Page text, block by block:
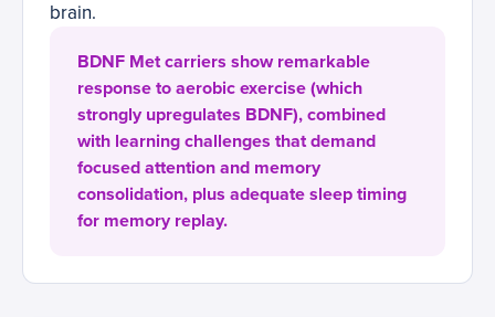
brain.
BDNF Met carriers show remarkable
response to aerobic exercise (which
strongly upregulates BDNF), combined
with learning challenges that demand
focused attention and memory
consolidation, plus adequate sleep timing
for memory replay.